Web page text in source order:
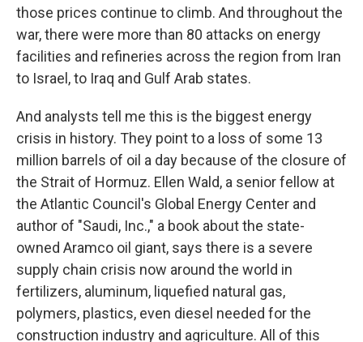
those prices continue to climb. And throughout the
war, there were more than 80 attacks on energy
facilities and refineries across the region from Iran
to Israel, to Iraq and Gulf Arab states.
And analysts tell me this is the biggest energy
crisis in history. They point to a loss of some 13
million barrels of oil a day because of the closure of
the Strait of Hormuz. Ellen Wald, a senior fellow at
the Atlantic Council's Global Energy Center and
author of "Saudi, Inc.," a book about the state-
owned Aramco oil giant, says there is a severe
supply chain crisis now around the world in
fertilizers, aluminum, liquefied natural gas,
polymers, plastics, even diesel needed for the
construction industry and agriculture. All of this